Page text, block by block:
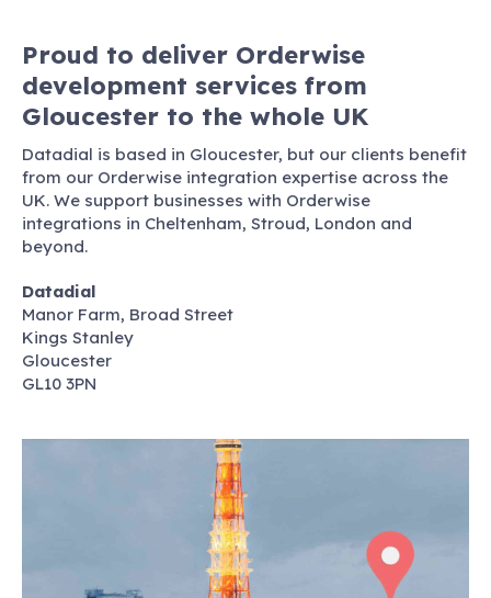
Proud to deliver Orderwise
development services from
Gloucester to the whole UK
Datadial is based in Gloucester, but our clients benefit
from our Orderwise integration expertise across the
UK. We support businesses with Orderwise
integrations in Cheltenham, Stroud, London and
beyond.
Datadial
Manor Farm, Broad Street
Kings Stanley
Gloucester
GL10 3PN